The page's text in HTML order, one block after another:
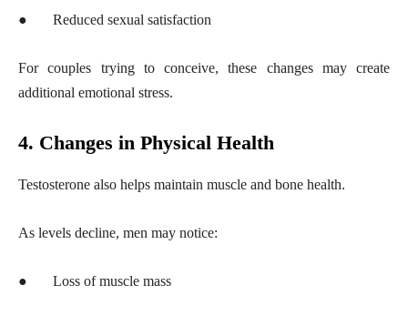
● Reduced sexual satisfaction
For couples trying to conceive, these changes may create
additional emotional stress.
4. Changes in Physical Health
Testosterone also helps maintain muscle and bone health.
As levels decline, men may notice:
● Loss of muscle mass